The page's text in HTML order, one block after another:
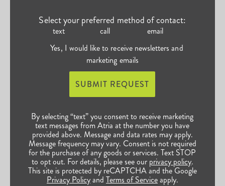
Select your preferred method of contact:
text call
email
Yes, I would like to receive newsletters and
marketing emails
SUBMIT REQUEST
By selecting “text” you consent to receive marketing
text messages from Atria at the number you have
provided above. Message and data rates may apply.
Message frequency may vary. Consent is not required
for the purchase of any goods or services. Text STOP
to opt out. For details, please see our privacy policy.
This site is protected by reCAPTCHA and the Google
Privacy Policyand Terms of Serviceapply.